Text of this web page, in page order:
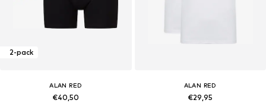
2-pack
ALAN RED
€40,50
ALAN RED
€29,95